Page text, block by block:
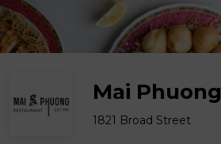
Mai Phuong
1821 Broad Street